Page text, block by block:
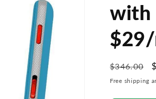
with
Regular
price
$346.00
Free shipping